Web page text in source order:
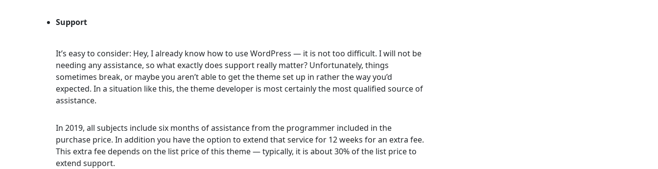
Support
It’s easy to consider: Hey, I already know how to use WordPress — it is not too difficult. I will not be
needing any assistance, so what exactly does support really matter? Unfortunately, things
sometimes break, or maybe you aren’t able to get the theme set up in rather the way you’d
expected. In a situation like this, the theme developer is most certainly the most qualified source of
assistance.
In 2019, all subjects include six months of assistance from the programmer included in the
purchase price. In addition you have the option to extend that service for 12 weeks for an extra fee.
This extra fee depends on the list price of this theme — typically, it is about 30% of the list price to
extend support.